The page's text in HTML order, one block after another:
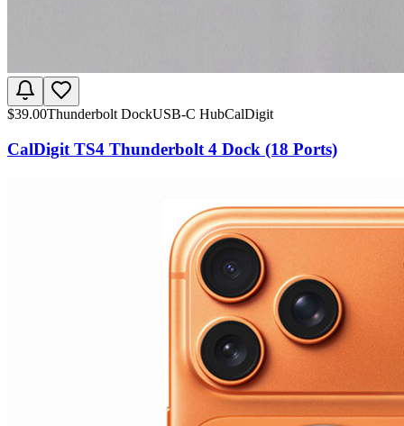
$39.00Thunderbolt DockUSB-C HubCalDigit
CalDigit TS4 Thunderbolt 4 Dock (18 Ports)